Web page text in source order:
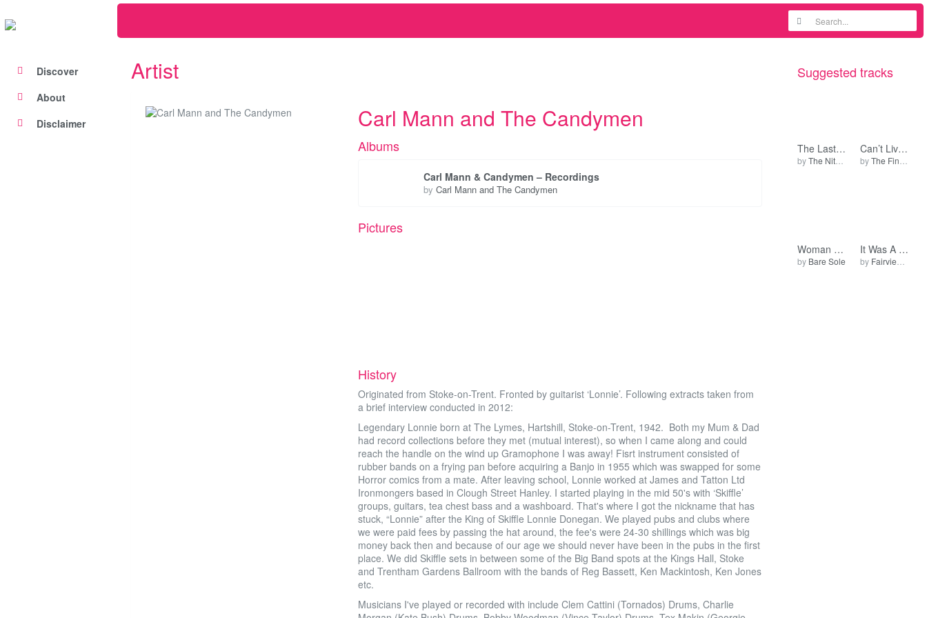
Discover
About
Disclaimer
Artist
Carl Mann and The Candymen
Albums
Carl Mann & Candymen – Recordings
by Carl Mann and The Candymen
Pictures
History
Originated from Stoke-on-Trent. Fronted by guitarist ‘Lonnie’. Following extracts taken from
a brief interview conducted in 2012:
Legendary Lonnie born at The Lymes, Hartshill, Stoke-on-Trent, 1942. Both my Mum & Dad
had record collections before they met (mutual interest), so when I came along and could
reach the handle on the wind up Gramophone I was away! Fisrt instrument consisted of
rubber bands on a frying pan before acquiring a Banjo in 1955 which was swapped for some
Horror comics from a mate. After leaving school, Lonnie worked at James and Tatton Ltd
Ironmongers based in Clough Street Hanley. I started playing in the mid 50's with ‘Skiffle’
groups, guitars, tea chest bass and a washboard. That's where I got the nickname that has
stuck, “Lonnie” after the King of Skiffle Lonnie Donegan. We played pubs and clubs where
we were paid fees by passing the hat around, the fee's were 24-30 shillings which was big
money back then and because of our age we should never have been in the pubs in the first
place. We did Skiffle sets in between some of the Big Band spots at the Kings Hall, Stoke
and Trentham Gardens Ballroom with the bands of Reg Bassett, Ken Mackintosh, Ken Jones
etc.
Musicians I've played or recorded with include Clem Cattini (Tornados) Drums, Charlie
Suggested tracks
The Last Time
byThe Nite People
Can’t Live It Down
byThe Fingers
Woman a Come (Version 2)
by Bare Sole
It Was A Giggle M’Lud (Orig Demo)
by Fairview Production